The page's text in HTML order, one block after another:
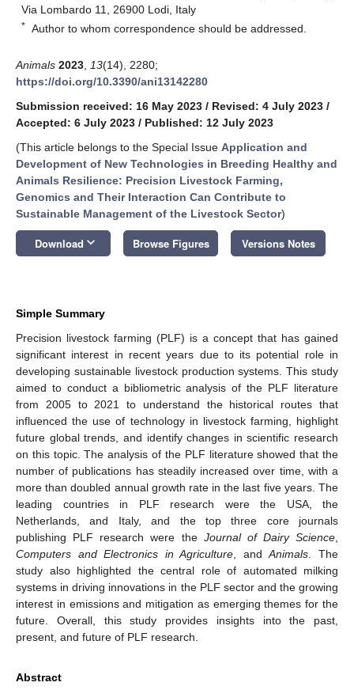
Via Lombardo 11, 26900 Lodi, Italy
* Author to whom correspondence should be addressed.
Animals 2023 13(14), 2280;
https://doi.org/10.3390/ani13142280
Submission received: 16 May 2023 / Revised: 4 July 2023 /
Accepted: 6 July 2023 / Published: 12 July 2023
(This article belongs to the Special Issue Application and
Development of New Technologies in Breeding Healthy and
Animals Resilience: Precision Livestock Farming,
Genomics and Their Interaction Can Contribute to
Sustainable Management of the Livestock Sector)
Download keyboard_arrow_down Browse Figures Versions Notes
Simple Summary
Precision livestock farming (PLF) is a concept that has gained
significant interest in recent years due to its potential role in
developing sustainable livestock production systems. This study
aimed to conduct a bibliometric analysis of the PLF literature
from 2005 to 2021 to understand the historical routes that
influenced the use of technology in livestock farming, highlight
future global trends, and identify changes in scientific research
on this topic. The analysis of the PLF literature showed that the
number of publications has steadily increased over time, with a
more than doubled annual growth rate in the last five years. The
leading countries in PLF research were the USA, the
Netherlands, and Italy, and the top three core journals
publishing PLF research were the Journal of Dairy Science
Computers and Electronics in Agriculture , andAnimals . The
study also highlighted the central role of automated milking
systems in driving innovations in the PLF sector and the growing
interest in emissions and mitigation as emerging themes for the
future. Overall, this study provides insights into the past,
present, and future of PLF research.
Abstract